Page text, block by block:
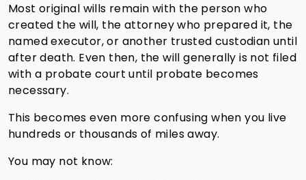
Most original wills remain with the person who
created the will, the attorney who prepared it, the
named executor, or another trusted custodian until
after death. Even then, the will generally is not filed
with a probate court until probate becomes
necessary.
This becomes even more confusing when you live
hundreds or thousands of miles away.
You may not know: